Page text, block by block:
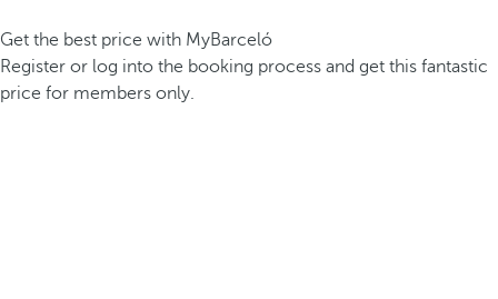
Get the best price with MyBarceló
Register or log into the booking process and get this fantastic
price for members only.